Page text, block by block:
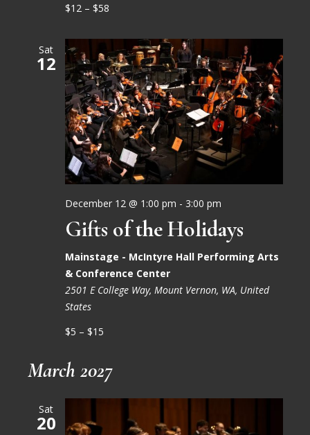
$12 – $58
Sat
12
December 12 @ 1:00 pm - 3:00 pm
Gifts of the Holidays
Mainstage - McIntyre Hall Performing Arts
& Conference Center
2501 E College Way, Mount Vernon, WA, United
States
$5 – $15
March 2027
Sat
20